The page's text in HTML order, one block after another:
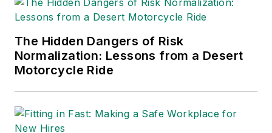
The Hidden Dangers of Risk
Normalization: Lessons from a Desert
Motorcycle Ride